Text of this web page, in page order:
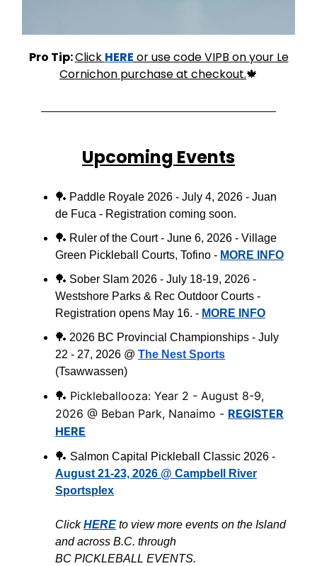
Pro Tip:Click HERE or use code VIPB on your Le
Cornichon purchase at checkout.🍁
Upcoming Events
🏓 Paddle Royale 2026 - July 4, 2026 - Juan
de Fuca - Registration coming soon.
🏓 Ruler of the Court - June 6, 2026 - Village
Green Pickleball Courts, Tofino - MORE INFO
🏓 Sober Slam 2026 - July 18-19, 2026 -
Westshore Parks & Rec Outdoor Courts -
Registration opens May 16. - MORE INFO
🏓 2026 BC Provincial Championships - July
22 - 27, 2026 @ The Nest Sports
(Tsawwassen)
🏓 Pickleballooza: Year 2 - August 8-9,
2026 @ Beban Park, Nanaimo - REGISTER
HERE
🏓 Salmon Capital Pickleball Classic 2026 -
August 21-23, 2026 @ Campbell River
Sportsplex
ClickHERE to view more events on the Island
and across B.C. through
BC PICKLEBALL EVENTS.